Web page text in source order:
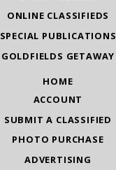
ONLINE CLASSIFIEDS
SPECIAL PUBLICATIONS
GOLDFIELDS GETAWAY
HOME
ACCOUNT
SUBMIT A CLASSIFIED
PHOTO PURCHASE
ADVERTISING